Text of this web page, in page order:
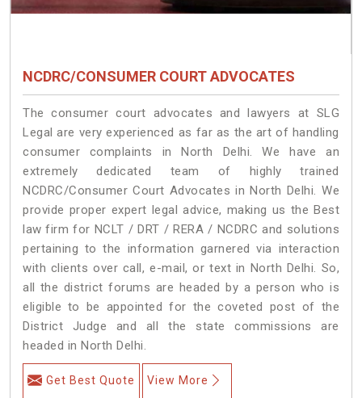
NCDRC/CONSUMER COURT ADVOCATES
The consumer court advocates and lawyers at SLG
Legal are very experienced as far as the art of handling
consumer complaints in North Delhi. We have an
extremely dedicated team of highly trained
NCDRC/Consumer Court Advocates in North Delhi. We
provide proper expert legal advice, making us the Best
law firm for NCLT / DRT / RERA / NCDRC and solutions
pertaining to the information garnered via interaction
with clients over call, e-mail, or text in North Delhi. So,
all the district forums are headed by a person who is
eligible to be appointed for the coveted post of the
District Judge and all the state commissions are
headed in North Delhi.
Get Best Quote View More